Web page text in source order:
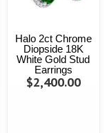
Halo 2ct Chrome
Diopside 18K
White Gold Stud
Earrings
$2,400.00